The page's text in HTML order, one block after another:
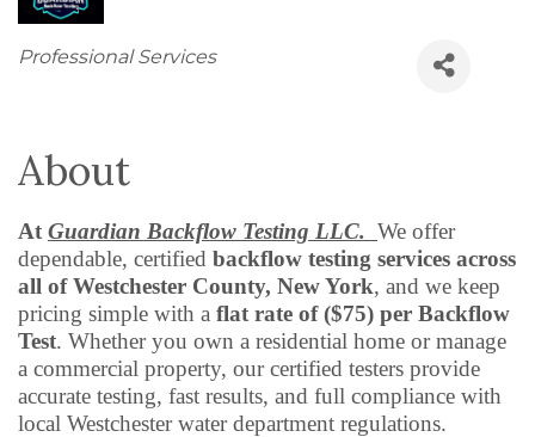
Categories
Professional Services
About
At Guardian Backflow Testing LLC. We offer
dependable, certified backflow testing services across
all of Westchester County, New York, and we keep
pricing simple with a flat rate of ($75) per Backflow
Test. Whether you own a residential home or manage
a commercial property, our certified testers provide
accurate testing, fast results, and full compliance with
local Westchester water department regulations.